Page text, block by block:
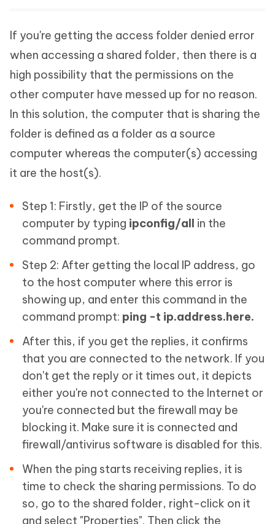
If you're getting the access folder denied error
when accessing a shared folder, then there is a
high possibility that the permissions on the
other computer have messed up for no reason.
In this solution, the computer that is sharing the
folder is defined as a folder as a source
computer whereas the computer(s) accessing
it are the host(s).
Step 1: Firstly, get the IP of the source
computer by typing ipconfig/all in the
command prompt.
Step 2: After getting the local IP address, go
to the host computer where this error is
showing up, and enter this command in the
command prompt: ping -t ip.address.here.
After this, if you get the replies, it confirms
that you are connected to the network. If you
don't get the reply or it times out, it depicts
either you're not connected to the Internet or
you're connected but the firewall may be
blocking it. Make sure it is connected and
firewall/antivirus software is disabled for this.
When the ping starts receiving replies, it is
time to check the sharing permissions. To do
so, go to the shared folder, right-click on it
and select "Properties". Then click the